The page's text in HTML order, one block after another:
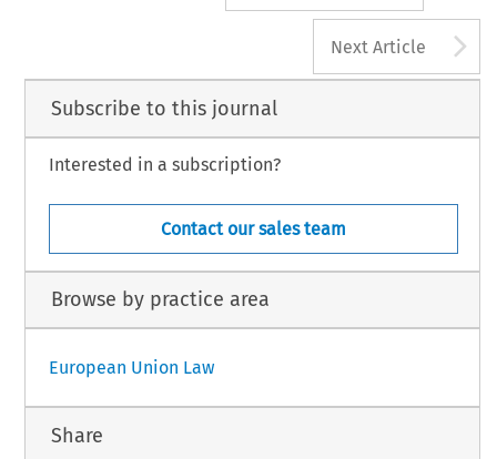
Next Article
Subscribe to this journal
Interested in a subscription?
Contact our sales team
Browse by practice area
European Union Law
Share